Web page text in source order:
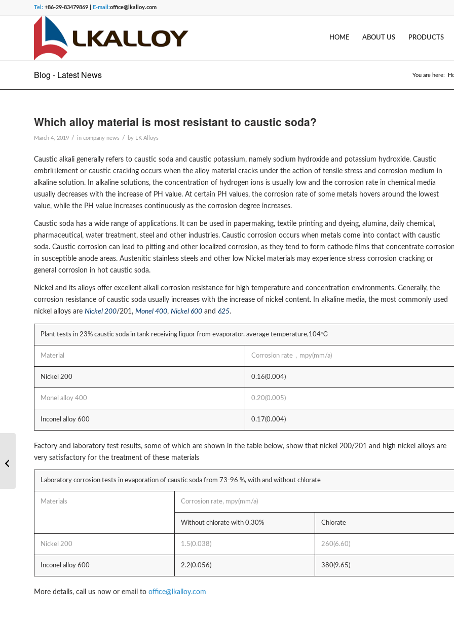
Tel: +86-29-83479869 | E-mail:office@lkalloy.com
HOME ABOUT US PRODUCTS
Blog - Latest News You are here:
Which alloy material is most resistant to caustic soda?
March 4, 2019 / in company news / by LK Alloys
Caustic alkali generally refers to caustic soda and caustic potassium, namely sodium hydroxide and potassium hydroxide. Caustic
embrittlement or caustic cracking occurs when the alloy material cracks under the action of tensile stress and corrosion medium in
alkaline solution. In alkaline solutions, the concentration of hydrogen ions is usually low and the corrosion rate in chemical media
usually decreases with the increase of PH value. At certain PH values, the corrosion rate of some metals hovers around the lowest
value, while the PH value increases continuously as the corrosion degree increases.
Caustic soda has a wide range of applications. It can be used in papermaking, textile printing and dyeing, alumina, daily chemical,
pharmaceutical, water treatment, steel and other industries. Caustic corrosion occurs when metals come into contact with caustic
soda. Caustic corrosion can lead to pitting and other localized corrosion, as they tend to form cathode films that concentrate corrosion
in susceptible anode areas. Austenitic stainless steels and other low Nickel materials may experience stress corrosion cracking or
general corrosion in hot caustic soda.
Nickel and its alloys offer excellent alkali corrosion resistance for high temperature and concentration environments. Generally, the
corrosion resistance of caustic soda usually increases with the increase of nickel content. In alkaline media, the most commonly used
nickel alloys are Nickel 200/201, Monel 400, Nickel 600 and 625.
Plant tests in 23% caustic soda in tank receiving liquor from evaporator. average temperature,104℃
Material Corrosion rate，mpy(mm/a)
Nickel 200 0.16(0.004)
Monel alloy 400 0.20(0.005)
Inconel alloy 600 0.17(0.004)
Factory and laboratory test results, some of which are shown in the table below, show that nickel 200/201 and high nickel alloys are
very satisfactory for the treatment of these materials
Laboratory corrosion tests in evaporation of caustic soda from 73-96 %, with and without chlorate
Materials Corrosion rate, mpy(mm/a)
Without chlorate with 0.30% Chlorate
Nickel 200 1.5(0.038) 260(6.60)
Inconel alloy 600 2.2(0.056) 380(9.65)
More details, call us now or email to office@lkalloy.com
Anti-corrosiont nickel
based alloy Hastelloy
C22 VS C276